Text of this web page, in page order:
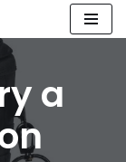
a